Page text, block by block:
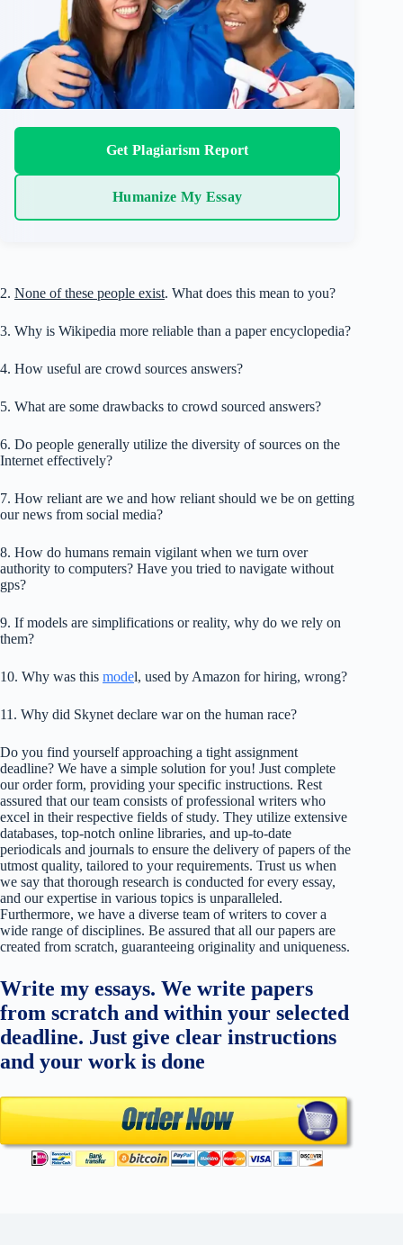
Get Plagiarism Report
Humanize My Essay
2. None of these people exist. What does this mean to you?
3. Why is Wikipedia more reliable than a paper encyclopedia?
4. How useful are crowd sources answers?
5. What are some drawbacks to crowd sourced answers?
6. Do people generally utilize the diversity of sources on the
Internet effectively?
7. How reliant are we and how reliant should we be on getting
our news from social media?
8. How do humans remain vigilant when we turn over
authority to computers? Have you tried to navigate without
gps?
9. If models are simplifications or reality, why do we rely on
them?
10. Why was this model, used by Amazon for hiring, wrong?
11. Why did Skynet declare war on the human race?
Do you find yourself approaching a tight assignment
deadline? We have a simple solution for you! Just complete
our order form, providing your specific instructions. Rest
assured that our team consists of professional writers who
excel in their respective fields of study. They utilize extensive
databases, top-notch online libraries, and up-to-date
periodicals and journals to ensure the delivery of papers of the
utmost quality, tailored to your requirements. Trust us when
we say that thorough research is conducted for every essay,
and our expertise in various topics is unparalleled.
Furthermore, we have a diverse team of writers to cover a
wide range of disciplines. Be assured that all our papers are
created from scratch, guaranteeing originality and uniqueness.
Write my essays. We write papers
from scratch and within your selected
deadline. Just give clear instructions
and your work is done